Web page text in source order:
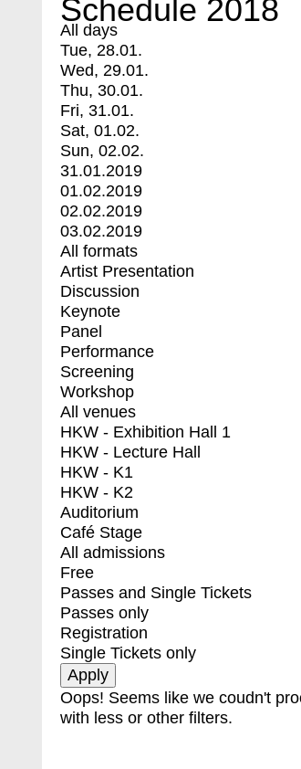
Schedule 2018
All days
Tue, 28.01.
Wed, 29.01.
Thu, 30.01.
Fri, 31.01.
Sat, 01.02.
Sun, 02.02.
31.01.2019
01.02.2019
02.02.2019
03.02.2019
All formats
Artist Presentation
Discussion
Keynote
Panel
Performance
Screening
Workshop
All venues
HKW - Exhibition Hall 1
HKW - Lecture Hall
HKW - K1
HKW - K2
Auditorium
Café Stage
All admissions
Free
Passes and Single Tickets
Passes only
Registration
Single Tickets only
Oops! Seems like we coudn't
with less or other filters.